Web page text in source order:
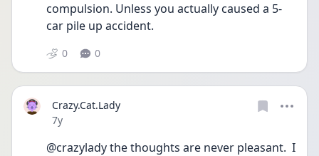
compulsion. Unless you actually caused a 5-
car pile up accident.
0 0
Crazy.Cat.Lady
Date posted
7y
@crazylady the thoughts are never pleasant.  I